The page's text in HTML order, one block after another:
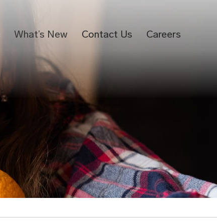
What’s New Contact Us Careers